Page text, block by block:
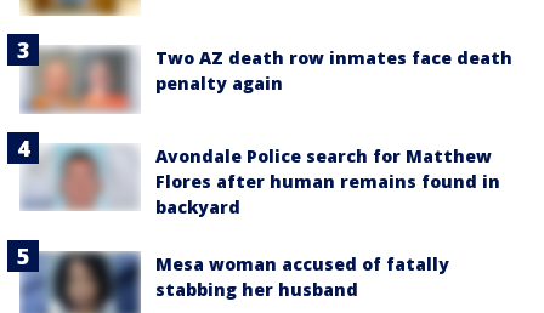
Two AZ death row inmates face death
penalty again
Avondale Police search for Matthew
Flores after human remains found in
backyard
Mesa woman accused of fatally
stabbing her husband